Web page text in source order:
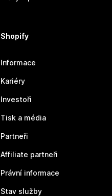
Shopify
Informace
Kariéry
Investoři
Tisk a média
Partneři
Affiliate partneři
Právní informace
Stav služby